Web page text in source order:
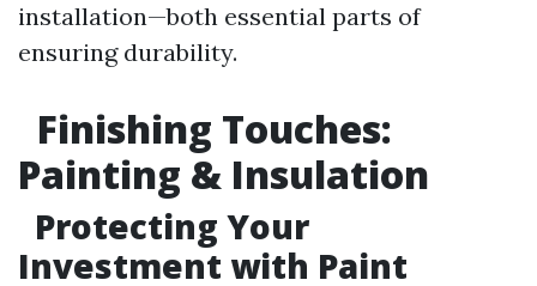
installation—both essential parts of
ensuring durability.
Finishing Touches:
Painting & Insulation
Protecting Your
Investment with Paint